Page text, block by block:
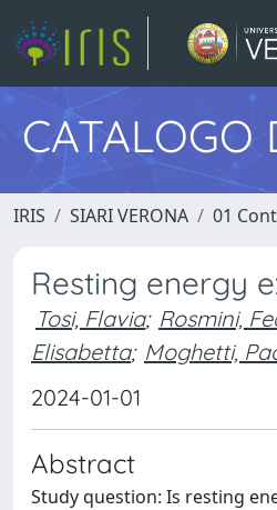
CATALOGO
IRIS SIARI VERONA 01
Resting energy
Tosi, Flavia; Rosmini,
Elisabetta; Moghetti,
2024-01-01
Abstract
Study question: Is resting